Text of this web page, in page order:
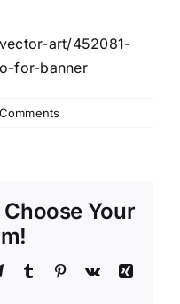
art/452081-
for-banner
Your
TelegramTumblr Pinterest
Vk
Xing